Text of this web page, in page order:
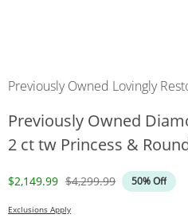
Previously Owned Lovingly
Previously Owned
2 ct tw Princess &
Discounted Price
$2,149.99 Original Price
$4,299.99 50% Off
Exclusions Apply